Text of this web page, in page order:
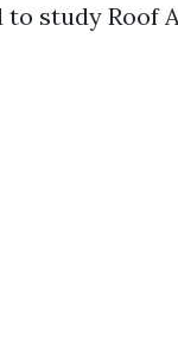
study Roof